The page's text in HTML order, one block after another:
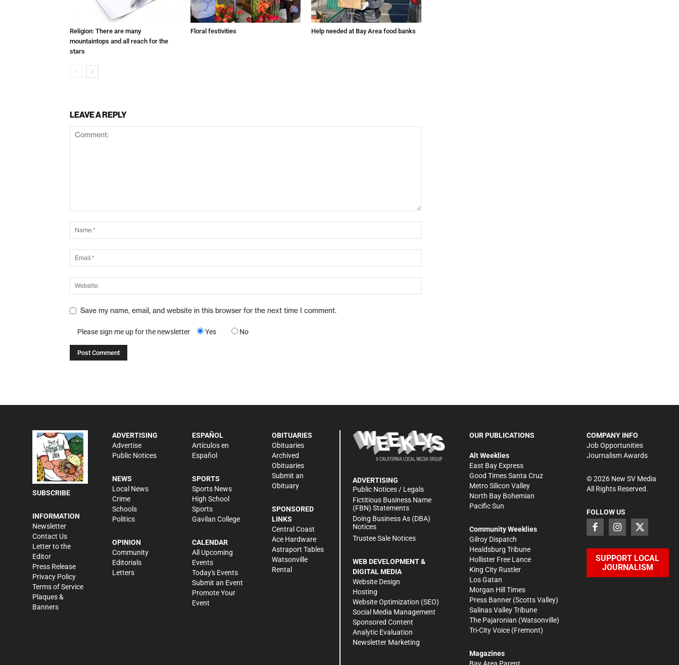
Religion: There are many
mountaintops and all reach for the
stars
Floral festivities Help needed at Bay Area food banks
LEAVE A REPLY
Save my name, email, and website in this browser for the next time I comment.
Please sign me up for the newsletter Yes No
SUBSCRIBE
INFORMATION
Newsletter
Contact Us
Letter to the
Editor
Press Release
Privacy Policy
Terms of Service
Plaques &
Banners
ADVERTISING
Advertise
Public Notices
NEWS
Local News
Crime
Schools
Politics
OPINION
Community
Editorials
Letters
ESPAÑOL
Artículos en
Español
SPORTS
Sports News
High School
Sports
Gavilan College
CALENDAR
All Upcoming
Events
Today's Events
Submit an Event
Promote Your
Event
OBITUARIES
Obituaries
Archived
Obituaries
Submit an
Obituary
SPONSORED
LINKS
Central Coast
Ace Hardware
Astraport Tables
Watsonville
Rental
ADVERTISING
Public Notices / Legals
Fictitious Business Name
(FBN) Statements
Doing Business As (DBA)
Notices
Trustee Sale Notices
WEB DEVELOPMENT &
DIGITAL MEDIA
Website Design
Hosting
Website Optimization (SEO)
Social Media Management
Sponsored Content
Analytic Evaluation
Newsletter Marketing
OUR PUBLICATIONS
Alt Weeklies
East Bay Express
Good Times Santa Cruz
Metro Silicon Valley
North Bay Bohemian
Pacific Sun
Community Weeklies
Gilroy Dispatch
Healdsburg Tribune
Hollister Free Lance
King City Rustler
Los Gatan
Morgan Hill Times
Press Banner (Scotts Valley)
Salinas Valley Tribune
The Pajaronian (Watsonville)
Tri-City Voice (Fremont)
Magazines
Bay Area Parent
COMPANY INFO
Job Opportunities
Journalism Awards
©2026New SV Media
All Rights Reserved.
FOLLOW US
SUPPORT LOCAL
JOURNALISM